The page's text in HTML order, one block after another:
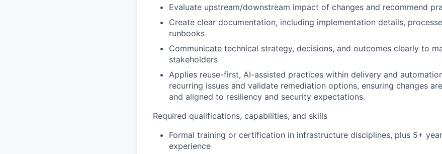
Evaluate upstream/downstream impact of changes and recommend
Create clear documentation, including implementation details,
runbooks
Communicate technical strategy, decisions, and outcomes clearly to
stakeholders
Applies reuse-first, AI-assisted practices within delivery and
recurring issues and validate remediation options, ensuring changes
and aligned to resiliency and security expectations.
Required qualifications, capabilities, and skills
Formal training or certification in infrastructure disciplines, plus 5+
experience